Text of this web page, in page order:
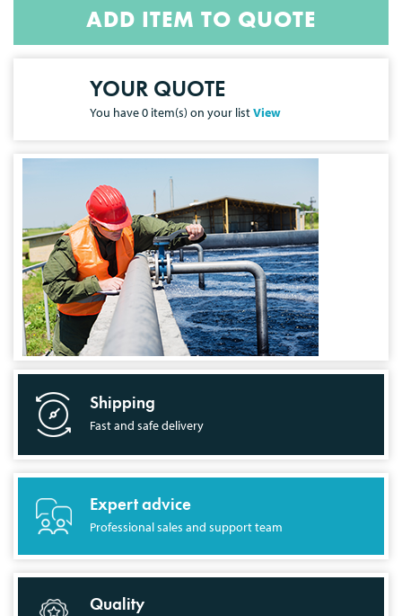
ADD ITEM TO QUOTE
YOUR QUOTE
You have0 item(s) on your listView
Shipping
Fast and safe delivery
Expert advice
Professional sales and support team
Quality